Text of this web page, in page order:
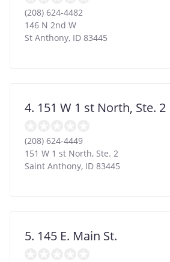
(208) 624-4482
146 N 2nd W
St Anthony, ID 83445
4. 151 W 1 st North, Ste. 2
(208) 624-4449
151 W 1 st North, Ste. 2
Saint Anthony, ID 83445
5. 145 E. Main St.